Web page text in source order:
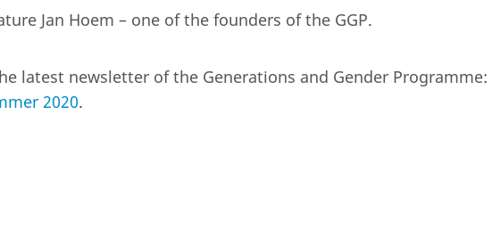
Jan Hoem – one of the founders of the GGP.
latest newsletter of the Generations and Gender Programme:
2020.